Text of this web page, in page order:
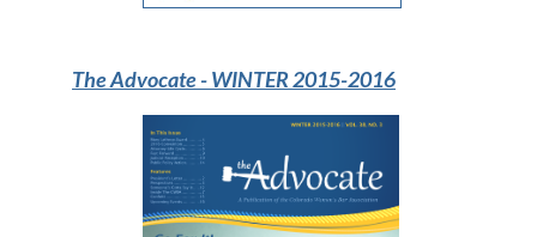
The Advocate -WINTER 2015-2016